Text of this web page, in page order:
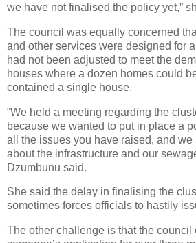
we have not finalised the policy yet,”
The council was equally concerned
and other services were designed for
had not been adjusted to meet the
houses where a dozen homes could
contained a single house.
“We held a meeting regarding the
because we wanted to put in place a
all the issues you have raised, and we
about the infrastructure and our
Dzumbunu said.
She said the delay in finalising the
sometimes forces officials to hastily
The other challenge is that the council